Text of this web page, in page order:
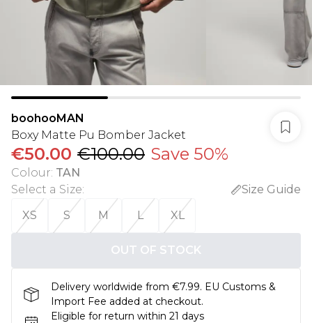
boohooMAN
Boxy Matte Pu Bomber Jacket
€50.00 €100.00 Save 50%
Colour: TAN
Select a Size:
Size Guide
XS
S M L XL
OUT OF STOCK
Delivery worldwide from €7.99. EU Customs &
Import Fee added at checkout.
Eligible for return within 21 days